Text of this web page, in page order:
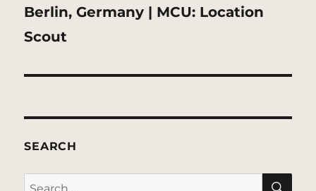
Next
post:
Berlin, Germany | MCU: Location
Scout
SEARCH
Search